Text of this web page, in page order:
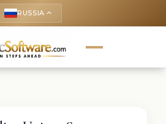
RUSSIA keyboard_arrow_up